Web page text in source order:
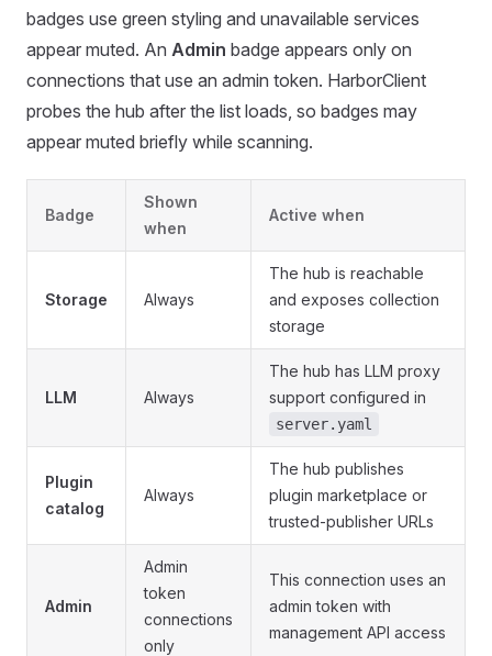
badges use green styling and unavailable services
appear muted. An Admin badge appears only on
connections that use an admin token. HarborClient
probes the hub after the list loads, so badges may
appear muted briefly while scanning.
Badge
Shown
when
Active when
Storage Always
The hub is reachable
and exposes collection
storage
LLM Always
The hub has LLM proxy
support configured in
server.yaml
Plugin
catalog
Always
The hub publishes
plugin marketplace or
trusted-publisher URLs
Admin
Admin
token
connections
only
This connection uses an
admin token with
management API access